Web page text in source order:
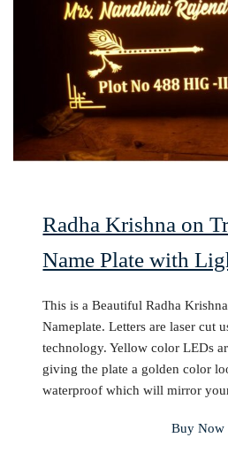
Radha Krishna on
Name Plate with
This is a Beautiful Radha
Nameplate. Letters are laser cut
technology. Yellow color LEDs
giving the plate a golden color
waterproof which will mirror
Buy Now